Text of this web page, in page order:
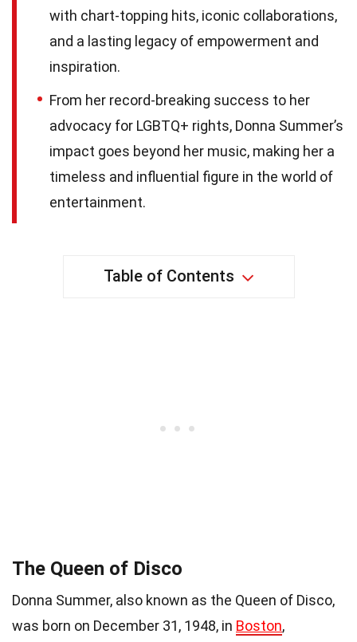
with chart-topping hits, iconic collaborations,
and a lasting legacy of empowerment and
inspiration.
From her record-breaking success to her
advocacy for LGBTQ+ rights, Donna Summer’s
impact goes beyond her music, making her a
timeless and influential figure in the world of
entertainment.
Table of Contents
The Queen of Disco
Donna Summer, also known as the Queen of Disco,
was born on December 31, 1948, in Boston,